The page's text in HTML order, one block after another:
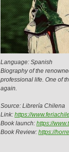
Language: Spanish
Biography of the
professional life. One of
again.
Source: Librería Chilena
Link: https://
Book launch: https://
Book Review: https://